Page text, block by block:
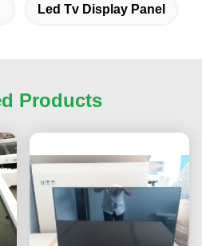
Led Tv Display Panel
Products